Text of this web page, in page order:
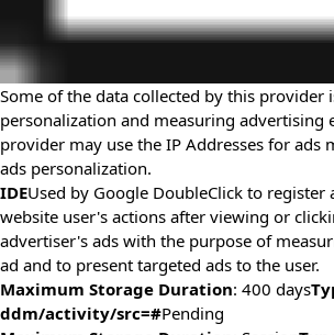
Some of the data collected by this provider
personalization and measuring advertising
provider may use the IP Addresses for ads
ads personalization.
IDEUsed by Google DoubleClick to register
website user's actions after viewing or
advertiser's ads with the purpose of
ad and to present targeted ads to the user.
Maximum Storage Duration: 400 days
ddm/activity/src=#Pending